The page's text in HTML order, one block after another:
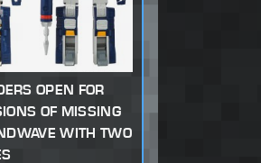
OPEN FOR
OF MISSING
WITH TWO